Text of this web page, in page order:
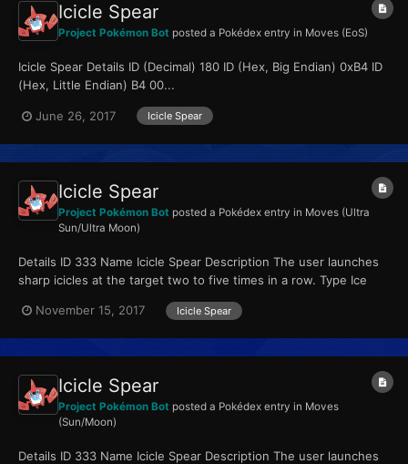
Icicle Spear
Project Pokémon Bot posted a Pokédex entry in Moves (EoS)
Icicle Spear Details ID (Decimal) 180 ID (Hex, Big Endian) 0xB4 ID
(Hex, Little Endian) B4 00...
June 26, 2017 Icicle Spear
Icicle Spear
Project Pokémon Bot posted a Pokédex entry in Moves (Ultra
Sun/Ultra Moon)
Details ID 333 Name Icicle Spear Description The user launches
sharp icicles at the target two to five times in a row. Type Ice
November 15, 2017
Icicle Spear
Icicle Spear
Project Pokémon Bot posted a Pokédex entry in Moves
(Sun/Moon)
Details ID 333 Name Icicle Spear Description The user launches